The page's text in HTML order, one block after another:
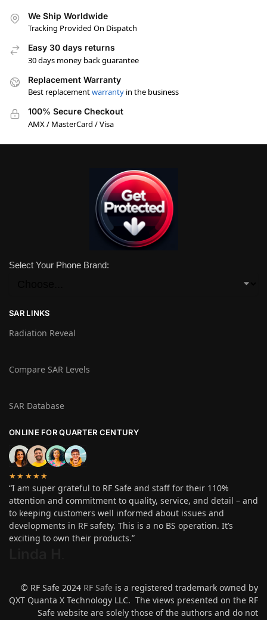
We Ship Worldwide
Tracking Provided On Dispatch
Easy 30 days returns
30 days money back guarantee
Replacement Warranty
Best replacementwarranty in the business
100% Secure Checkout
AMX / MasterCard / Visa
Select Your Phone Brand:
SAR LINKS
Radiation Reveal
Compare SAR Levels
SAR Database
ONLINE FOR QUARTER CENTURY
★★★★★
“I am super grateful to RF Safe and staff for their 110%
attention and commitment to quality, service, and detail – and
to keeping customers well informed about issues and
developments in RF safety. This is a no BS operation. It’s
exciting to own their products.”
© RF Safe 2024 RF Safe is a registered trademark owned by
QXT Quanta X Technology LLC. The views presented on the RF
Safe website are solely those of the authors and do not